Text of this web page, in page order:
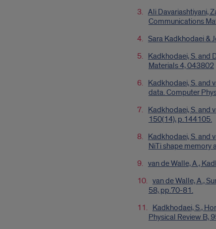
Ali Davariashtiyani,
Communications
Sara Kadkhodaei &
Kadkhodaei, S. and
Materials 4, 043802
Kadkhodaei, S. and
data. Computer
Kadkhodaei, S. and
150(14), p.144105.
Kadkhodaei, S. and
NiTi shape memory
van de Walle, A.,
van de Walle, A.,
58, pp.70-81.
Kadkhodaei, S.,
Physical Review B,